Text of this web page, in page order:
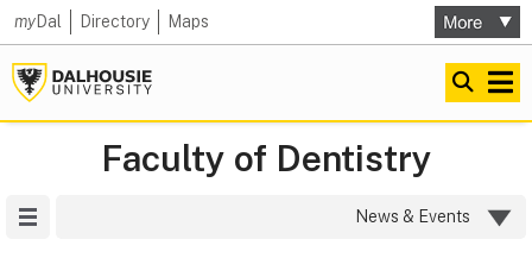
myDal Directory Maps
Faculty of Dentistry
News & Events